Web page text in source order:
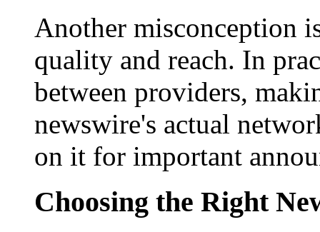
Another misconception
quality and reach. In
between providers,
newswire's actual
on it for important
Choosing the Right